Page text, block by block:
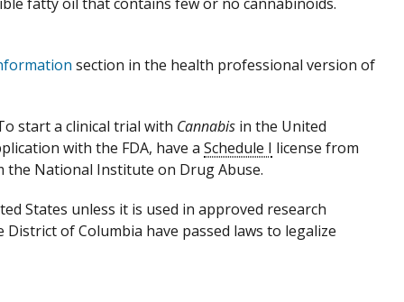
section in the health professional version of
start a clinical trial with Cannabis in the United
with the FDA, have a Schedule I license from
the National Institute on Drug Abuse.
States unless it is used in approved research
of Columbia have passed laws to legalize